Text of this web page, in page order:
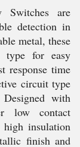
Switches are
detection in
metal, these
type for easy
response time
circuit type
Designed with
low contact
insulation
finish and